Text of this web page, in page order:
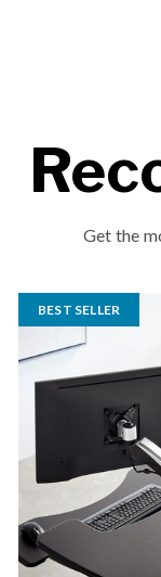
Get the
BEST SELLER